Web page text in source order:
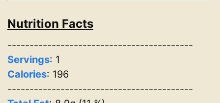
Nutrition Facts
------------------------------------------
Servings: 1
Calories: 196
------------------------------------------